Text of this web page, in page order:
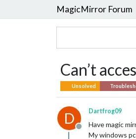
MagicMirror Forum
Can’t
Unsolved
D
Offline
Dartfrog09
Have magic
My windows